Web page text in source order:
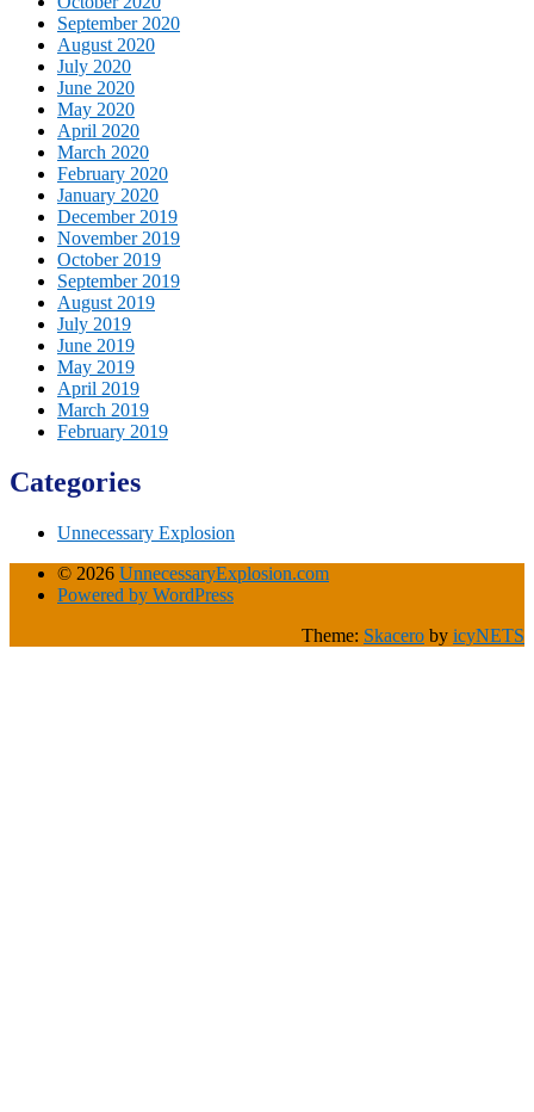
September 2020
August 2020
July 2020
June 2020
May 2020
April 2020
March 2020
February 2020
January 2020
December 2019
November 2019
October 2019
September 2019
August 2019
July 2019
June 2019
May 2019
April 2019
March 2019
February 2019
Categories
Unnecessary Explosion
© 2026 UnnecessaryExplosion.com
Powered by WordPress
Theme: Skacero by icyNETS